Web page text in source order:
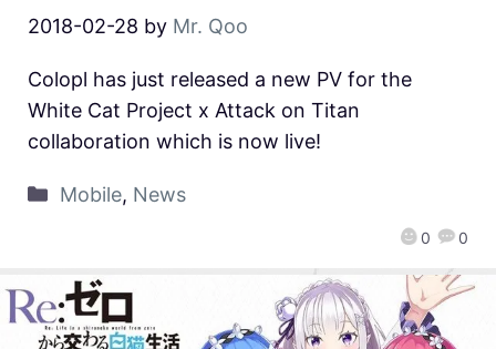
2018-02-28 by Mr. Qoo
0 0
Colopl has just released a new PV for the
White Cat Project x Attack on Titan
collaboration which is now live!
Mobile, News